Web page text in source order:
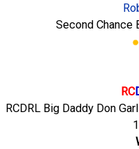
Second Chance
RC
RCDRL Big Daddy Don